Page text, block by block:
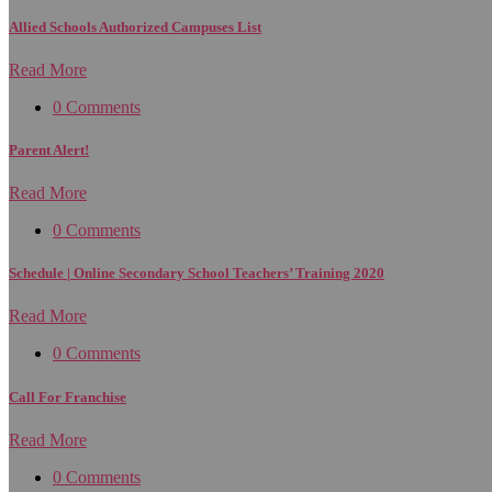
Allied Schools Authorized Campuses List
Read More
0 Comments
Parent Alert!
Read More
0 Comments
Schedule | Online Secondary School Teachers’ Training 2020
Read More
0 Comments
Call For Franchise
Read More
0 Comments